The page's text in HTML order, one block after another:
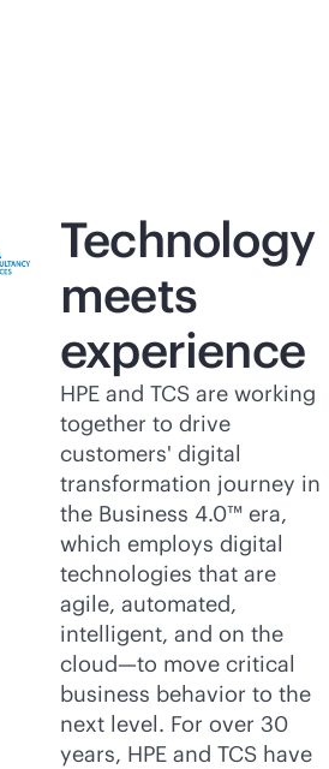
Technology
meets
experience
HPE and TCS are working
together to drive
customers' digital
transformation journey in
the Business 4.0™ era,
which employs digital
technologies that are
agile, automated,
intelligent, and on the
cloud—to move critical
business behavior to the
next level. For over 30
years, HPE and TCS have